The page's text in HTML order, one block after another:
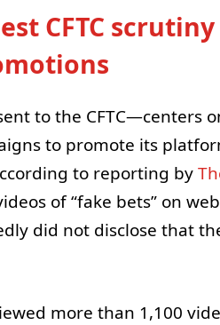
CFTC
to the CFTC—centers
to promote its
to reporting by
of “fake bets” on
did not disclose that
more than 1,100